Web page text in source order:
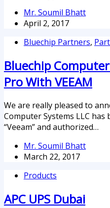
Mr. Soumil Bhatt
April 2, 2017
Bluechip Partners,
Bluechip
Pro With VEEAM
We are really pleased to
Computer Systems LLC
“Veeam” and authorized…
Mr. Soumil Bhatt
March 22, 2017
Products
APC UPS Dubai